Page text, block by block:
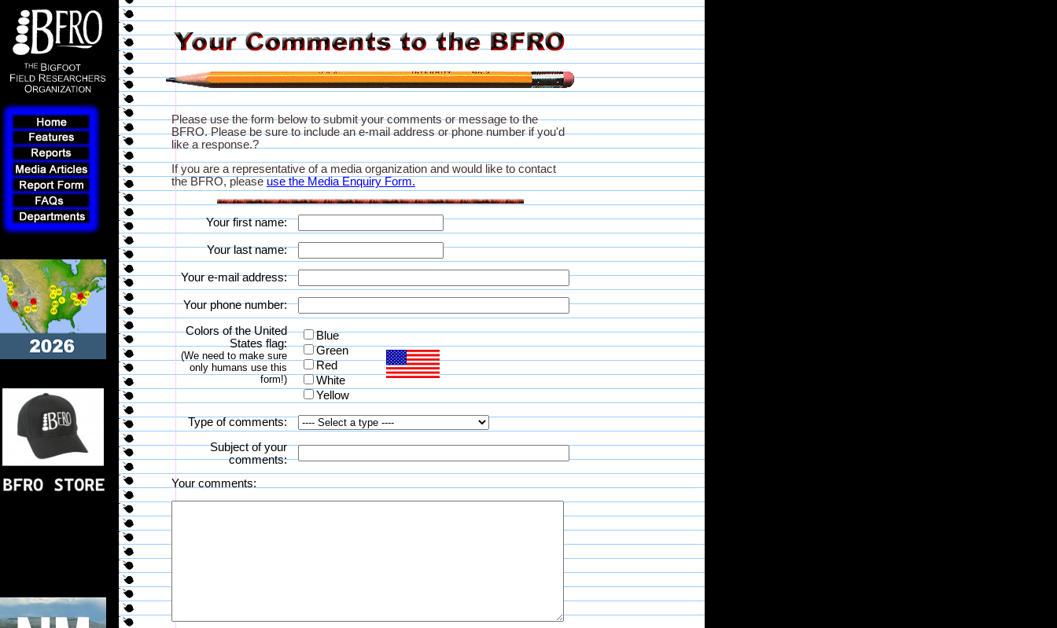
Please use the form below to submit your comments or message to the
BFRO. Please be sure to include an e-mail address or phone number if you'd
like a response.?
If you are a representative of a media organization and would like to contact
the BFRO, please use the Media Enquiry Form.
Your first name:
Your last name:
Your e-mail address:
Your phone number:
Colors of the United
States flag:
(We need to make sure
only humans use this
form!)
Blue
Green
Red
White
Yellow
Type of comments:
Subject of your
comments:
Your comments: